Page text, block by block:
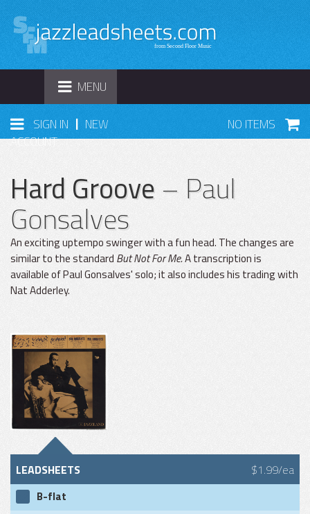
TOGGLE
NAVIGATION
MENU
SIGN IN | NEW
ACCOUNT
NO ITEMS
Hard Groove– Paul
Gonsalves
An exciting uptempo swinger with a fun head. The changes are
similar to the standard But Not For Me.A transcription is
available of Paul Gonsalves' solo; it also includes his trading with
Nat Adderley.
LEADSHEETS $1.99/ea
B-flat